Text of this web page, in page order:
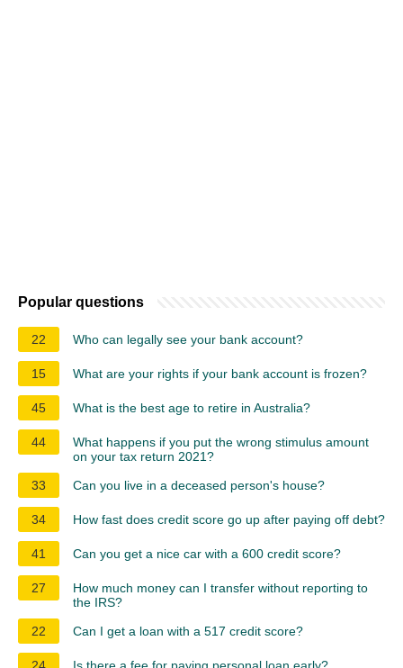
Popular questions
22 Who can legally see your bank account?
15 What are your rights if your bank account is frozen?
45 What is the best age to retire in Australia?
44
What happens if you put the wrong stimulus amount
on your tax return 2021?
33
Can you live in a deceased person's house?
34 How fast does credit score go up after paying off debt?
41 Can you get a nice car with a 600 credit score?
27
How much money can I transfer without reporting to
the IRS?
22
Can I get a loan with a 517 credit score?
24 Is there a fee for paying personal loan early?